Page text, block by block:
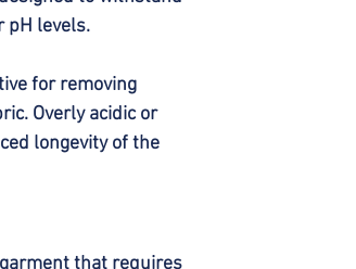
pH levels.
for removing
Overly acidic or
longevity of the
that requires